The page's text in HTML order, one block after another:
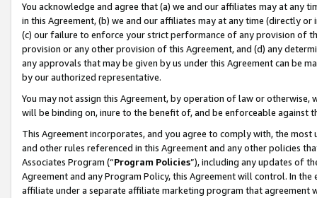
You acknowledge and agree that (a) we and our affiliates may at
in this Agreement, (b) we and our affiliates may at any time (directly
(c) our failure to enforce your strict performance of any provision of
provision or any other provision of this Agreement, and (d) any
any approvals that may be given by us under this Agreement can be
by our authorized representative.
You may not assign this Agreement, by operation of law or
will be binding on, inure to the benefit of, and be enforceable against
This Agreement incorporates, and you agree to comply with, the
and other rules referenced in this Agreement and any other policies
Associates Program (“Program Policies”), including any updates of
Agreement and any Program Policy, this Agreement will control. In
affiliate under a separate affiliate marketing program that agreement